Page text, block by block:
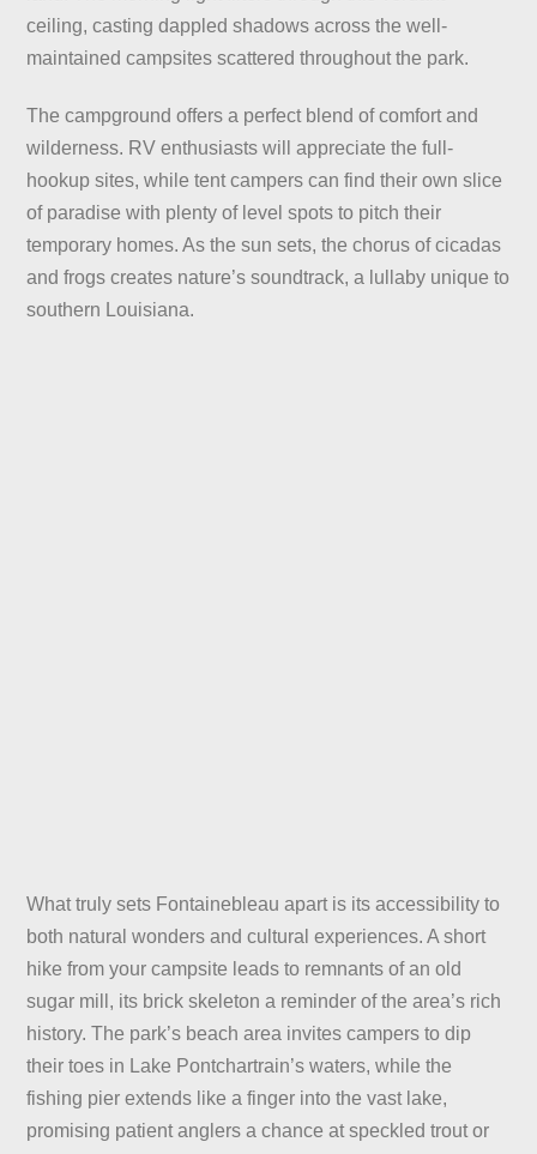
ceiling, casting dappled shadows across the well-
maintained campsites scattered throughout the park.
The campground offers a perfect blend of comfort and
wilderness. RV enthusiasts will appreciate the full-
hookup sites, while tent campers can find their own slice
of paradise with plenty of level spots to pitch their
temporary homes. As the sun sets, the chorus of cicadas
and frogs creates nature’s soundtrack, a lullaby unique to
southern Louisiana.
What truly sets Fontainebleau apart is its accessibility to
both natural wonders and cultural experiences. A short
hike from your campsite leads to remnants of an old
sugar mill, its brick skeleton a reminder of the area’s rich
history. The park’s beach area invites campers to dip
their toes in Lake Pontchartrain’s waters, while the
fishing pier extends like a finger into the vast lake,
promising patient anglers a chance at speckled trout or